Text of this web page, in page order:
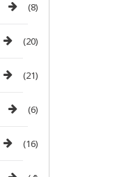
(8)
(20)
(21)
(6)
(16)